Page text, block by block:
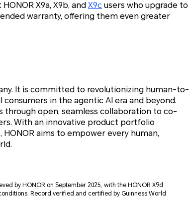
X9a, X9b, and X9c users who upgrade to
warranty, offering them even greater
It is committed to revolutionizing human-to-
in the agentic AI era and beyond.
through open, seamless collaboration to co-
With an innovative product portfolio
aims to empower every human,
by HONOR on September 2025, with the HONOR X9d
Record verified and certified by Guinness World